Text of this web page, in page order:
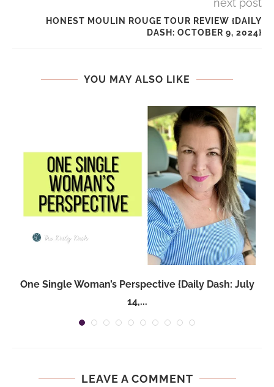
next post
HONEST MOULIN ROUGE TOUR REVIEW {DAILY
DASH: OCTOBER 9, 2024}
YOU MAY ALSO LIKE
One Single Woman’s Perspective {Daily Dash: July
14,...
LEAVE A COMMENT